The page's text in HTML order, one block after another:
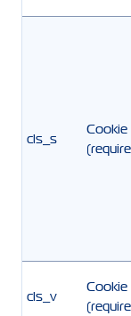
cls_s
Cookie
cls_v
Cookie